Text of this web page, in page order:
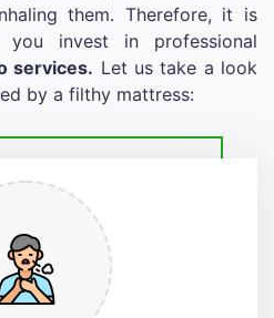
them. Therefore, it is
invest in professional
services. Let us take a look
by a filthy mattress: